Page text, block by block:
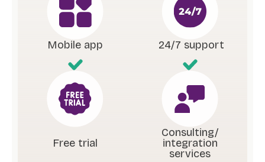
Mobile app 24/7 support
Free trial
Consulting/
integration
services